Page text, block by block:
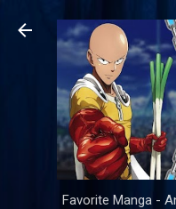
Skip
Favorite Manga -